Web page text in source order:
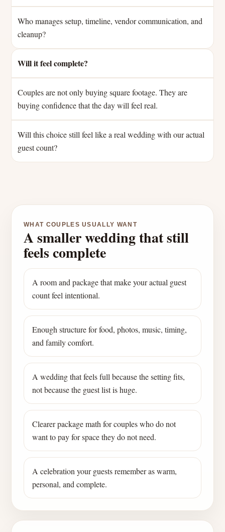
Who manages setup, timeline, vendor communication, and
cleanup?
Will it feel complete?
Couples are not only buying square footage. They are
buying confidence that the day will feel real.
Will this choice still feel like a real wedding with our actual
guest count?
WHAT COUPLES USUALLY WANT
A smaller wedding that still
feels complete
A room and package that make your actual guest
count feel intentional.
Enough structure for food, photos, music, timing,
and family comfort.
A wedding that feels full because the setting fits,
not because the guest list is huge.
Clearer package math for couples who do not
want to pay for space they do not need.
A celebration your guests remember as warm,
personal, and complete.